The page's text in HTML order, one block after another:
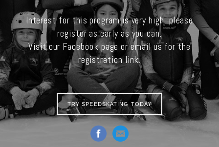
Interest for this program is very high, please
register as early as you can.
Visit our Facebook page or email us for the
registration link.
TRY SPEEDSKATING TODAY